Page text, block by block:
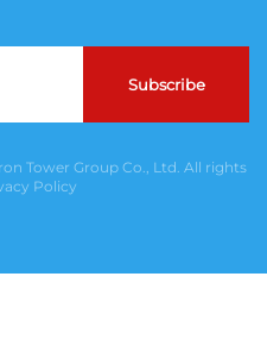
Subscribe
Tower Group Co., Ltd. All rights
Policy